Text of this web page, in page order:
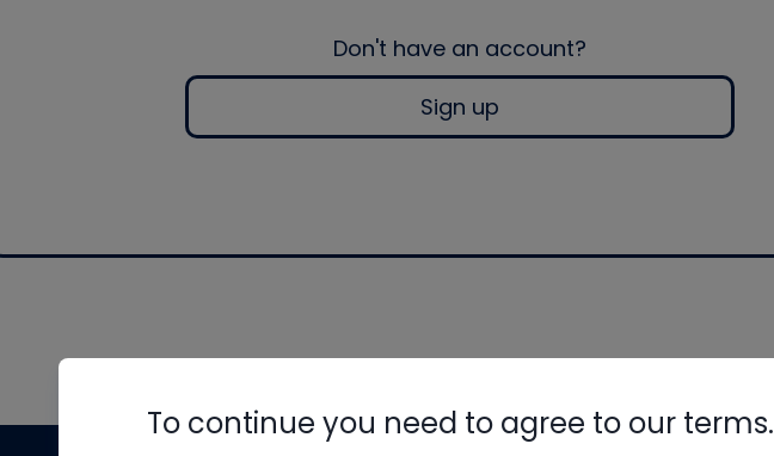
Don't have an account?
Sign up
To continue you need to agree to our terms.